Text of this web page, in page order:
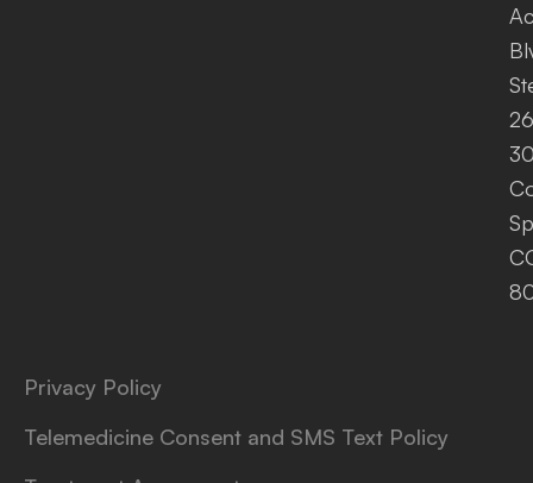
Privacy Policy
Telemedicine Consent and SMS Text Policy